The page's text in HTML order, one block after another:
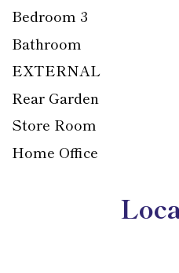
Bedroom 3
Bathroom
EXTERNAL
Rear Garden
Store Room
Home Office